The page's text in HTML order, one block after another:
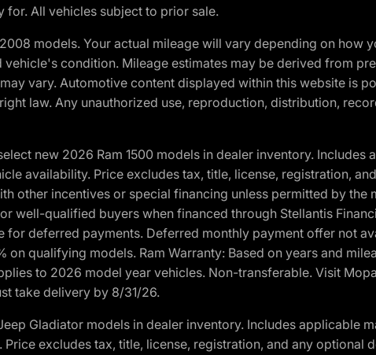
All vehicles subject to prior sale.
models. Your actual mileage will vary depending on how
condition. Mileage estimates may be derived from
vary. Automotive content displayed within this website is
law. Any unauthorized use, reproduction, distribution,
new 2026 Ram 1500 models in dealer inventory.
availability. Price excludes tax, title, license, registration,
other incentives or special financing unless permitted by the
well-qualified buyers when financed through Stellantis
deferred payments. Deferred monthly payment offer not
qualifying models. Ram Warranty: Based on years and
to 2026 model year vehicles. Non-transferable. Visit
take delivery by 8/31/26.
Gladiator models in dealer inventory. Includes applicable
excludes tax, title, license, registration, and any optional